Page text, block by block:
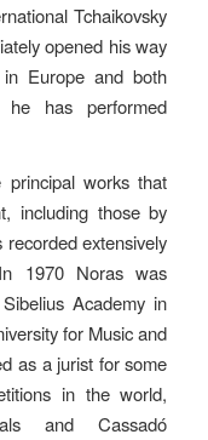
Tchaikovsky
opened his way
Europe and both
has performed
principal works that
including those by
extensively
1970 Noras was
Academy in
for Music and
as a jurist for some
in the world,
and Cassadó